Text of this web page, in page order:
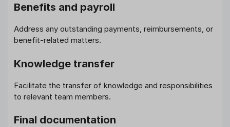
Benefits and payroll
Address any outstanding payments, reimbursements, or
benefit-related matters.
Knowledge transfer
Facilitate the transfer of knowledge and responsibilities
to relevant team members.
Final documentation